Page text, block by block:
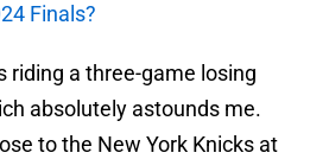
Finals?
riding a three-game losing
absolutely astounds me.
to the New York Knicks at